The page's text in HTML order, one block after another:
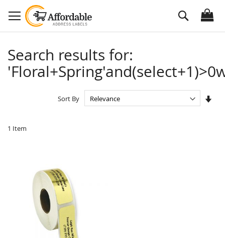
to
Content
Search
Search results for:
1 Item
Sort By